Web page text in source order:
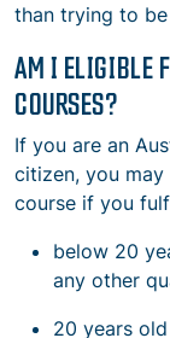
than trying to
AM I ELIGIBLE
COURSES?
If you are an
citizen, you
course if you
below 20
any other
20 years